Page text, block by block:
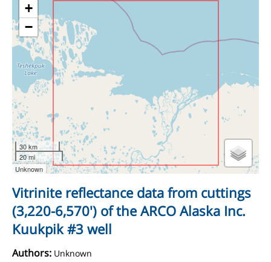
+
−
30 km
20 mi
Unknown
Vitrinite reflectance data from cuttings
(3,220-6,570') of the ARCO Alaska Inc.
Kuukpik #3 well
Authors: Unknown